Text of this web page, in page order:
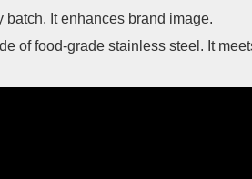
It enhances brand image.
of food-grade stainless steel. It